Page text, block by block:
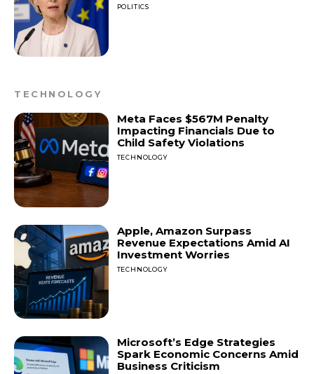
POLITICS
TECHNOLOGY
Meta Faces $567M Penalty
Impacting Financials Due to
Child Safety Violations
TECHNOLOGY
Apple, Amazon Surpass
Revenue Expectations Amid AI
Investment Worries
TECHNOLOGY
Microsoft’s Edge Strategies
Spark Economic Concerns Amid
Business Criticism